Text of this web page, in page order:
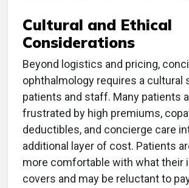
Cultural and Ethical
Considerations
Beyond logistics and pricing,
ophthalmology requires a cultural
patients and staff. Many patients
frustrated by high premiums,
deductibles, and concierge care
additional layer of cost. Patients
more comfortable with what their
covers and may be reluctant to